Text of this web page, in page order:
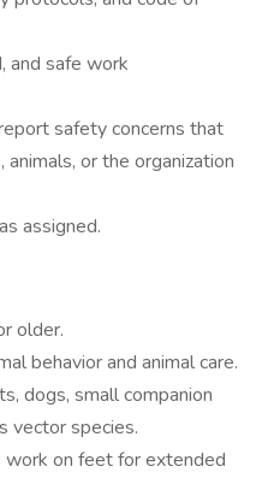
and safe work
safety concerns that
or the organization
assigned.
older.
behavior and animal care.
dogs, small companion
vector species.
on feet for extended